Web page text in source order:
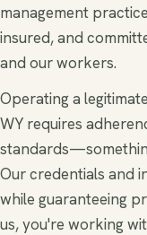
management
insured, and
and our workers.
Operating a
WY requires
Our credentials and
while guaranteeing
us, you're working